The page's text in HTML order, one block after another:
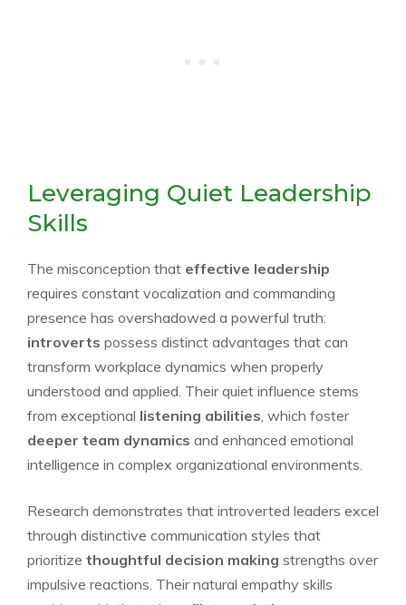
Leveraging Quiet Leadership
Skills
The misconception that effective leadership
requires constant vocalization and commanding
presence has overshadowed a powerful truth:
introverts possess distinct advantages that can
transform workplace dynamics when properly
understood and applied. Their quiet influence stems
from exceptional listening abilities, which foster
deeper team dynamics and enhanced emotional
intelligence in complex organizational environments.
Research demonstrates that introverted leaders excel
through distinctive communication styles that
prioritize thoughtful decision making strengths over
impulsive reactions. Their natural empathy skills